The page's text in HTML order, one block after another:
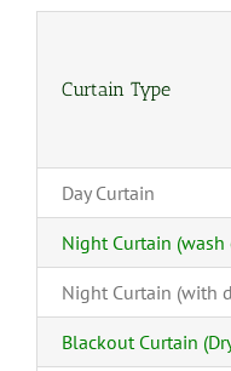
Curtain Type
Day Curtain
Night Curtain (wash
Night Curtain (with
Blackout Curtain